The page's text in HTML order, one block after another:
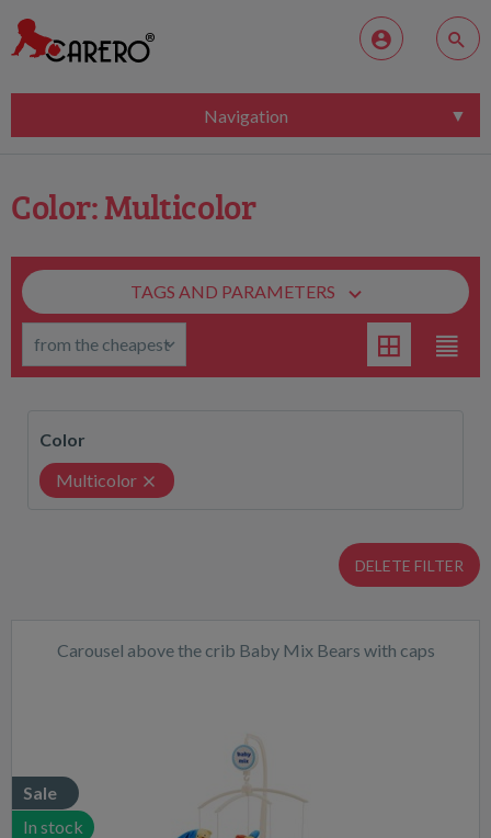
Navigation
Color: Multicolor
TAGS AND PARAMETERS
Color
Multicolor
DELETE FILTER
Carousel above the crib Baby Mix Bears with caps
Sale
In stock